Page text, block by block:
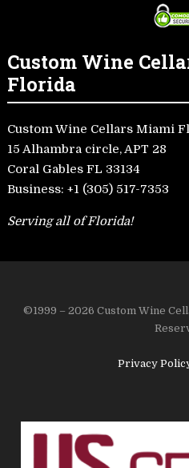
Custom Wine
Florida
Custom Wine Cellars Miami
15 Alhambra circle, APT 28
Coral Gables FL 33134
Business: +1 (305) 517-7353
Serving all of Florida!
©1999 – 2026 Custom Wine
Privacy